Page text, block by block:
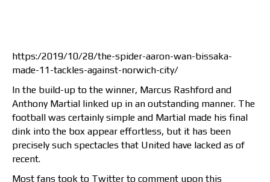
https:/2019/10/28/the-spider-aaron-wan-bissaka-
made-11-tackles-against-norwich-city/
In the build-up to the winner, Marcus Rashford and
Anthony Martial linked up in an outstanding manner. The
football was certainly simple and Martial made his final
dink into the box appear effortless, but it has been
precisely such spectacles that United have lacked as of
recent.
Most fans took to Twitter to comment upon this